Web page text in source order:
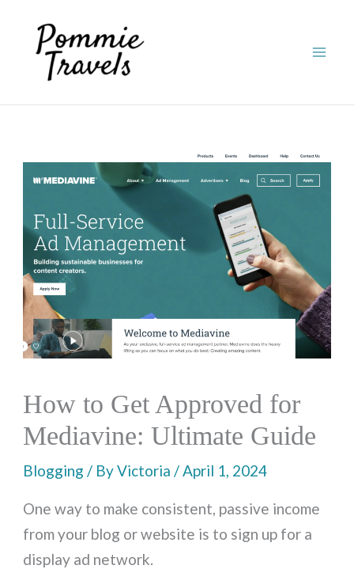
content
How to Get Approved for
Mediavine: Ultimate Guide
Blogging / ByVictoria/April 1, 2024
One way to make consistent, passive income
from your blog or website is to sign up for a
display ad network.